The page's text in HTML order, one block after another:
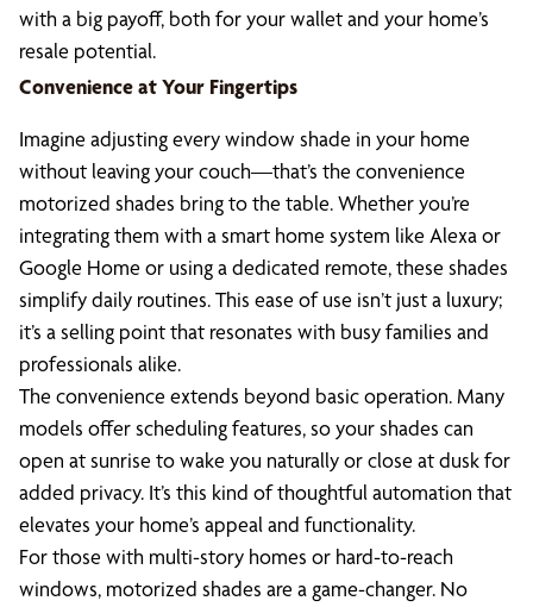
with a big payoff, both for your wallet and your home’s
resale potential.
Convenience at Your Fingertips
Imagine adjusting every window shade in your home
without leaving your couch—that’s the convenience
motorized shades bring to the table. Whether you’re
integrating them with a smart home system like Alexa or
Google Home or using a dedicated remote, these shades
simplify daily routines. This ease of use isn’t just a luxury;
it’s a selling point that resonates with busy families and
professionals alike.
The convenience extends beyond basic operation. Many
models offer scheduling features, so your shades can
open at sunrise to wake you naturally or close at dusk for
added privacy. It’s this kind of thoughtful automation that
elevates your home’s appeal and functionality.
For those with multi-story homes or hard-to-reach
windows, motorized shades are a game-changer. No